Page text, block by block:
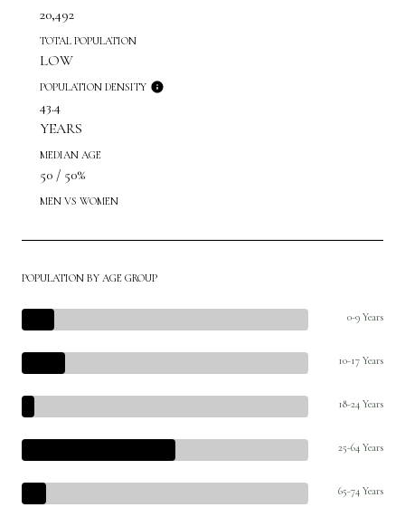
20,492
TOTAL POPULATION
LOW
POPULATION DENSITY
43.4
YEARS
MEDIAN AGE
50 / 50%
MEN VS WOMEN
POPULATION BY AGE GROUP
0-9 Years
10-17 Years
18-24 Years
25-64 Years
65-74 Years